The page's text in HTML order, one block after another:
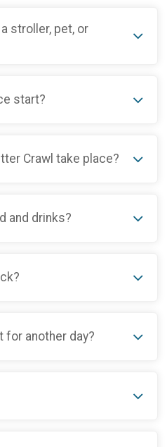
stroller, pet, or
start?
Crawl take place?
and drinks?
for another day?